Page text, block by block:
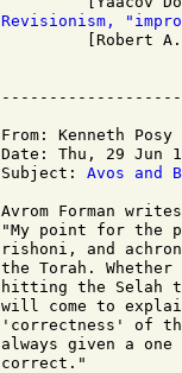
Revisionism,
[Robert A.
From: Kenneth Posy
Date: Thu, 29 Jun
Subject: Avos and
Avrom Forman
"My point for the
rishoni, and
the Torah. Whether
hitting the Selah
will come to
'correctness' of
always given a
correct."